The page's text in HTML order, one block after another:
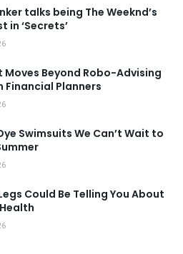
talks being The Weeknd’s
in ‘Secrets’
Beyond Robo-Advising
Financial Planners
Swimsuits We Can’t Wait to
Could Be Telling You About